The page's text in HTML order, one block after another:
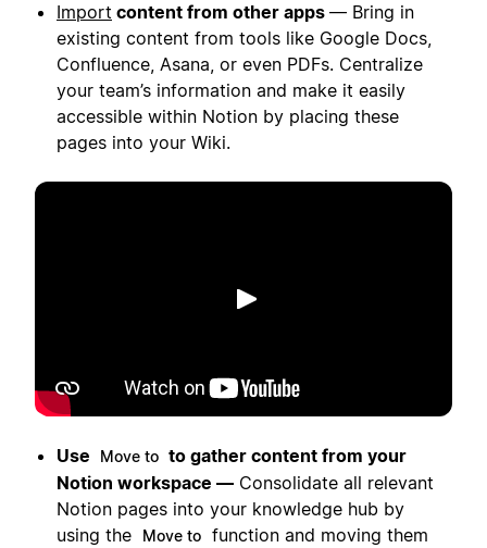
Import content from other apps — Bring in
existing content from tools like Google Docs,
Confluence, Asana, or even PDFs. Centralize
your team’s information and make it easily
accessible within Notion by placing these
pages into your Wiki.
Play
Use Move to to gather content from your
Notion workspace — Consolidate all relevant
Notion pages into your knowledge hub by
using the
Move to function and moving them